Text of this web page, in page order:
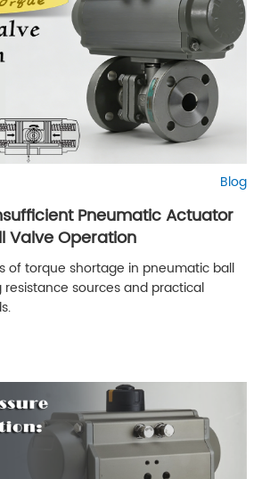
Blog
Pneumatic Actuator
Valve Operation
of torque shortage in pneumatic ball
resistance sources and practical